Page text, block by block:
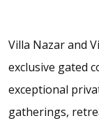
Villa Nazar and
exclusive gated
exceptional
gatherings,